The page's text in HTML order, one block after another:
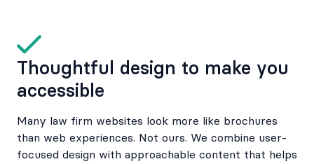
Thoughtful design to make you
accessible
Many law firm websites look more like brochures
than web experiences. Not ours. We combine user-
focused design with approachable content that helps